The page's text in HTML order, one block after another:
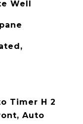
Well
Timer H 2
Auto